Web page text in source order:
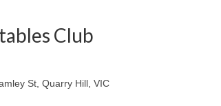
Club
St, Quarry Hill, VIC